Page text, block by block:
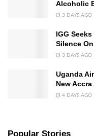
Alcoholic
3 DAYS AGO
IGG
Silence
3 DAYS AGO
Uganda
New
4 DAYS AGO
Popular Stories